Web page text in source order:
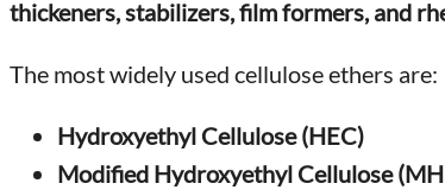
thickeners, stabilizers, film formers, and
The most widely used cellulose ethers are:
Hydroxyethyl Cellulose (HEC)
Modified Hydroxyethyl Cellulose